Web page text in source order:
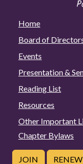
Home
Board of
Events
Presentation &
Reading List
Resources
Other Important
Chapter Bylaws
JOIN RENEW